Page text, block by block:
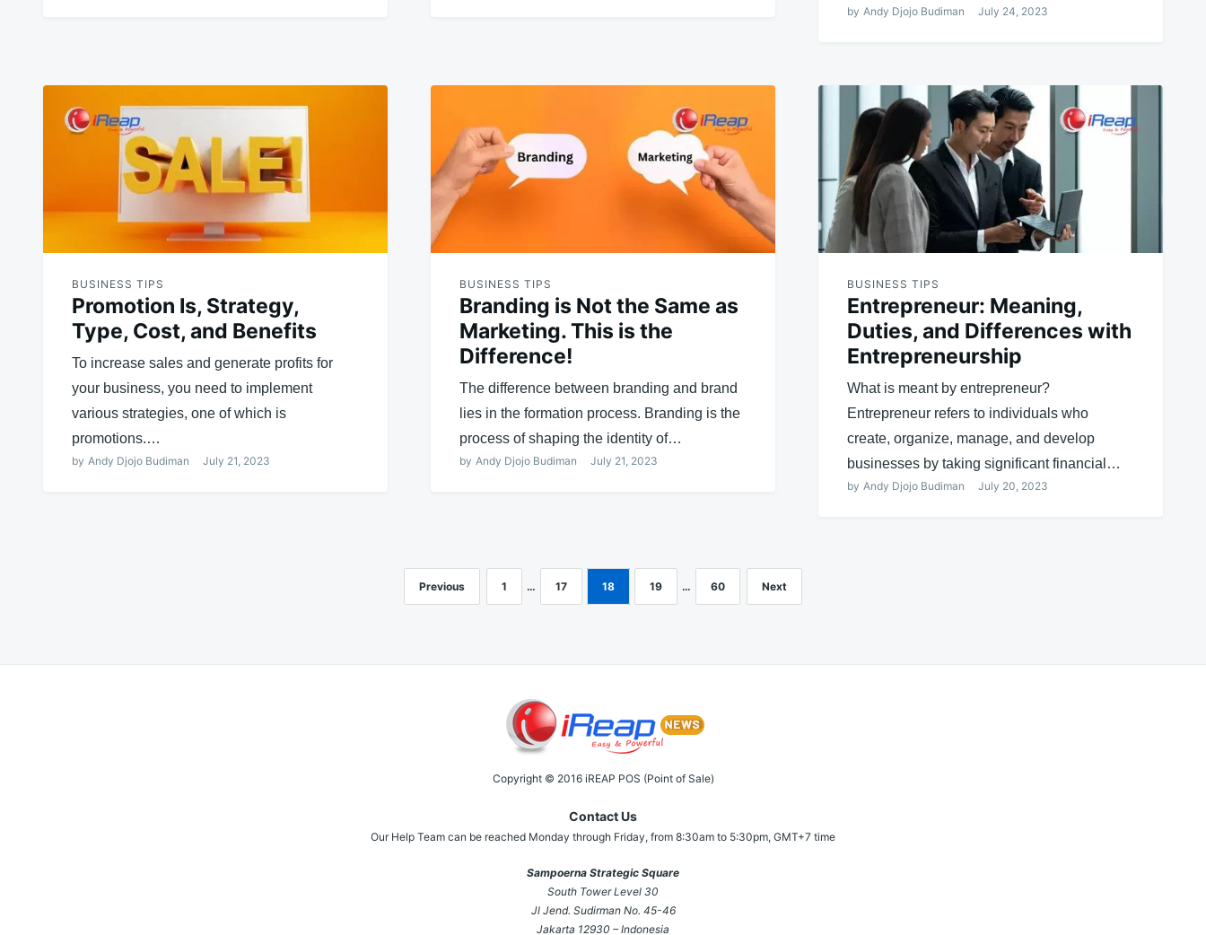
by Andy Djojo Budiman July 24, 2023
BUSINESS TIPS
Promotion Is, Strategy,
Type, Cost, and Benefits
To increase sales and generate profits for
your business, you need to implement
various strategies, one of which is
promotions.…
by Andy Djojo Budiman July 21, 2023
BUSINESS TIPS
Branding is Not the Same as
Marketing. This is the
Difference!
The difference between branding and brand
lies in the formation process. Branding is the
process of shaping the identity of…
by Andy Djojo Budiman July 21, 2023
BUSINESS TIPS
Entrepreneur: Meaning,
Duties, and Differences with
Entrepreneurship
What is meant by entrepreneur?
Entrepreneur refers to individuals who
create, organize, manage, and develop
businesses by taking significant financial…
by Andy Djojo Budiman July 20, 2023
Previous 1 … 17 18 19 … 60 Next
Copyright © 2016 iREAP POS (Point of Sale)
Contact Us
Our Help Team can be reached Monday through Friday, from 8:30am to 5:30pm, GMT+7 time
Sampoerna Strategic Square
South Tower Level 30
Jl Jend. Sudirman No. 45-46
Jakarta 12930 – Indonesia